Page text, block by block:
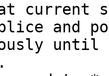
current
and